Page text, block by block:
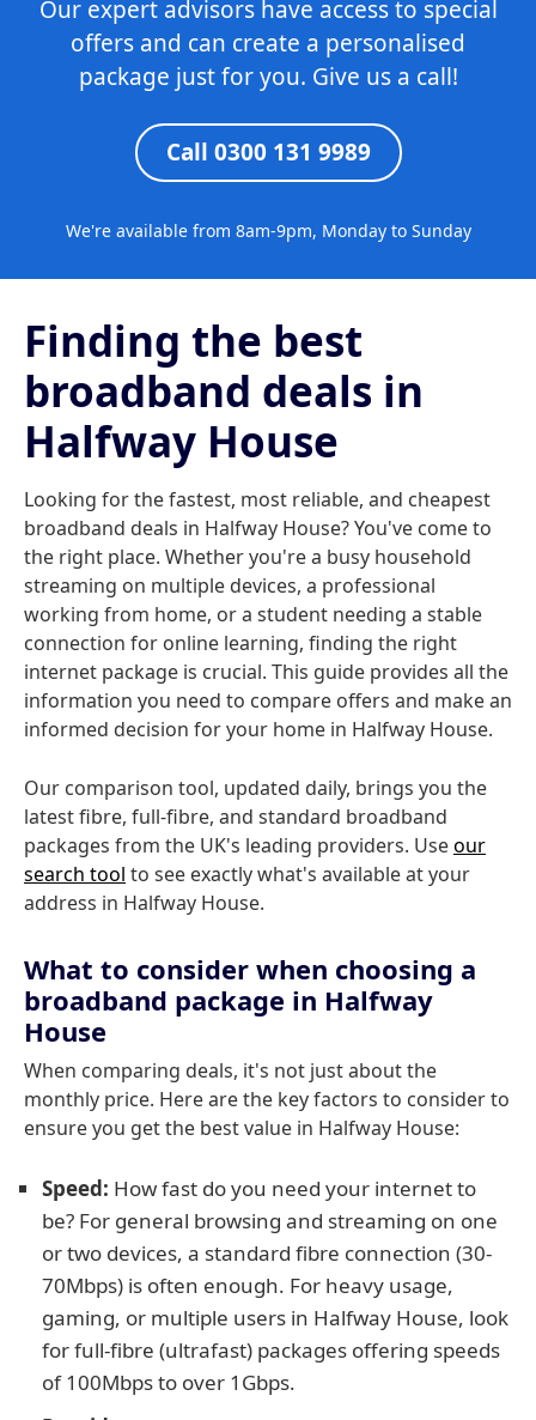
Our expert advisors have access to special
offers and can create a personalised
package just for you. Give us a call!
Call 0300 131 9989
We're available from 8am-9pm, Monday to Sunday
Finding the best
broadband deals in
Halfway House
Looking for the fastest, most reliable, and cheapest
broadband deals in Halfway House? You've come to
the right place. Whether you're a busy household
streaming on multiple devices, a professional
working from home, or a student needing a stable
connection for online learning, finding the right
internet package is crucial. This guide provides all the
information you need to compare offers and make an
informed decision for your home in Halfway House.
Our comparison tool, updated daily, brings you the
latest fibre, full-fibre, and standard broadband
packages from the UK's leading providers. Useour
search tool to see exactly what's available at your
address in Halfway House.
What to consider when choosing a
broadband package in Halfway
House
When comparing deals, it's not just about the
monthly price. Here are the key factors to consider to
ensure you get the best value in Halfway House:
Speed: How fast do you need your internet to
be? For general browsing and streaming on one
or two devices, a standard fibre connection (30-
70Mbps) is often enough. For heavy usage,
gaming, or multiple users in Halfway House, look
for full-fibre (ultrafast) packages offering speeds
of 100Mbps to over 1Gbps.